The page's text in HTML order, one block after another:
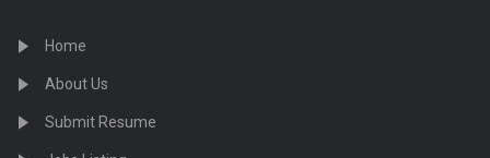
Home
About Us
Submit Resume